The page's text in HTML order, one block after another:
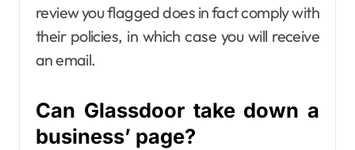
review you flagged does in fact comply with
their policies, in which case you will receive
an email.
Can Glassdoor take down a
business’ page?